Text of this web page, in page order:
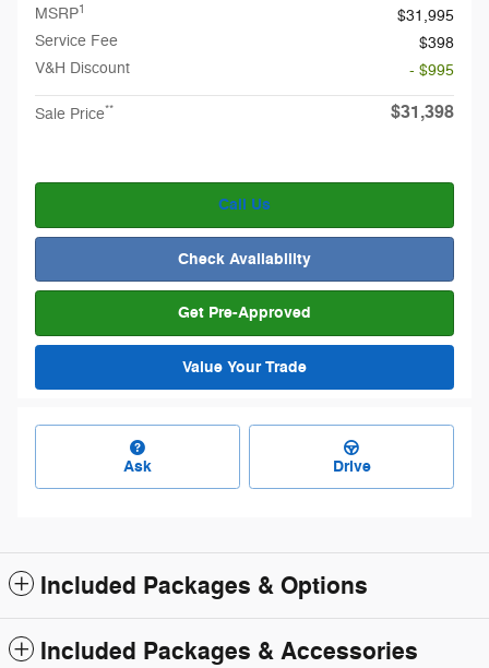
MSRP1
$31,995
Service Fee
$398
V&H Discount
- $995
Sale Price** $31,398
Call Us
Check Availability
Get Pre-Approved
Value Your Trade
Ask Drive
Included Packages & Options
Included Packages & Accessories